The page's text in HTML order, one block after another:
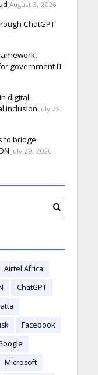
August 3, 2026
ChatGPT
government IT
digital
inclusion July 29,
to bridge
July 29, 2026
Airtel Africa
ChatGPT
Facebook
Microsoft